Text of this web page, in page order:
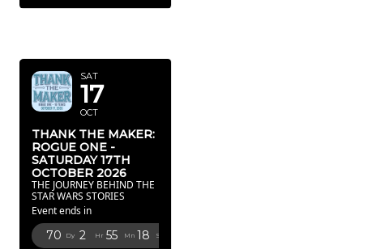
SAT
17
OCT
THANK THE MAKER:
ROGUE ONE -
SATURDAY 17TH
OCTOBER 2026
THE JOURNEY BEHIND THE
STAR WARS STORIES
Event ends in
70 Dy 2 Hr 55 Mn 15 Sc